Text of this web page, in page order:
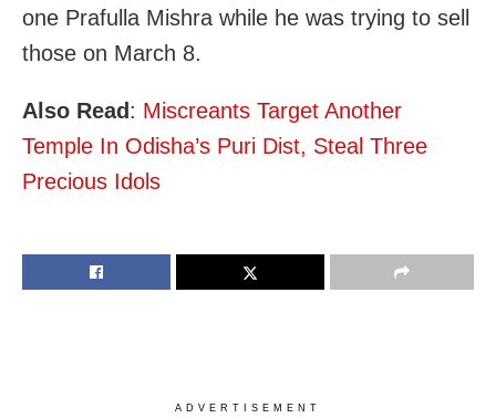
one Prafulla Mishra while he was trying to sell
those on March 8.
Also Read : Miscreants Target Another
Temple In Odisha’s Puri Dist, Steal Three
Precious Idols
ADVERTISEMENT